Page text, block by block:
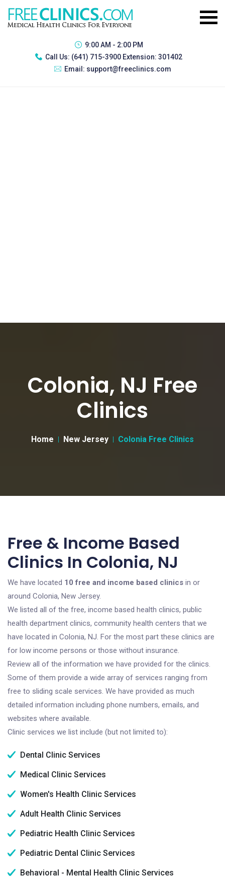
9:00 AM - 2:00 PM
Call Us: (641) 715-3900 Extension: 301402
Email: support@freeclinics.com
Colonia, NJ Free
Clinics
Home New Jersey Colonia Free Clinics
Free & Income Based
Clinics In Colonia, NJ
We have located 10 free and income based clinics in or
around Colonia, New Jersey.
We listed all of the free, income based health clinics, public
health department clinics, community health centers that we
have located in Colonia, NJ. For the most part these clinics are
for low income persons or those without insurance.
Review all of the information we have provided for the clinics.
Some of them provide a wide array of services ranging from
free to sliding scale services. We have provided as much
detailed information including phone numbers, emails, and
websites where available.
Clinic services we list include (but not limited to):
Dental Clinic Services
Medical Clinic Services
Women's Health Clinic Services
Adult Health Clinic Services
Pediatric Health Clinic Services
Pediatric Dental Clinic Services
Behavioral - Mental Health Clinic Services